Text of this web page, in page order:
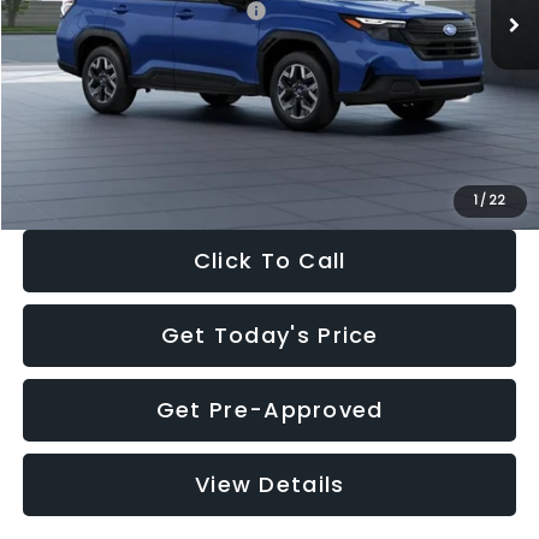
1 / 22
Total Suggested Retail Price:
$32,630
Dealer Discount
-$1,981
Documentation Fee:
+$280
Electronic Filing Fee:
$30,963
Click To Call
Get Today's Price
Get Pre-Approved
View Details